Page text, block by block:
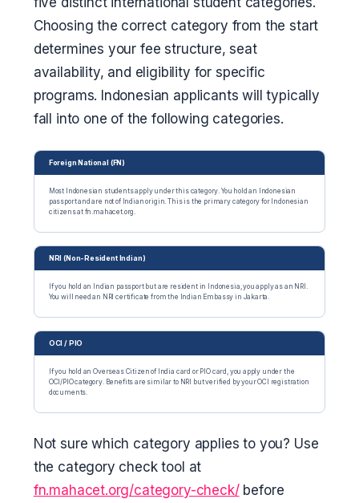
Choosing the correct category from the start
determines your fee structure, seat
availability, and eligibility for specific
programs. Indonesian applicants will typically
fall into one of the following categories.
Foreign National (FN)
Most Indonesian students apply under this category. You hold an Indonesian
passport and are not of Indian origin. This is the primary category for Indonesian
citizens at fn.mahacet.org.
NRI (Non-Resident Indian)
If you hold an Indian passport but are resident in Indonesia, you apply as an NRI.
You will need an NRI certificate from the Indian Embassy in Jakarta.
OCI / PIO
If you hold an Overseas Citizen of India card or PIO card, you apply under the
OCI/PIO category. Benefits are similar to NRI but verified by your OCI registration
documents.
Not sure which category applies to you? Use
the category check tool at
fn.mahacet.org/category-check/before